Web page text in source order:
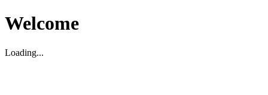
Welcome
Loading...